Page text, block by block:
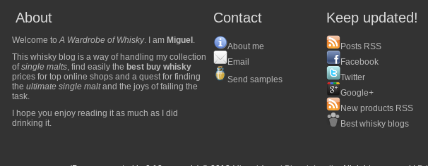
About
Welcome toA Wardrobe of Whisky. I am Miguel .
This whisky blog is a way of handling my collection
ofsingle malts, find easily the best buy whisky
prices for top online shops and a quest for finding
the ultimate single maltand the joys of failing the
task.
I hope you enjoy reading it as much as I did
drinking it.
Contact
About me
Email
Send samples
Keep updated!
Posts RSS
Facebook
Twitter
Google+
New products RSS
Best whisky blogs